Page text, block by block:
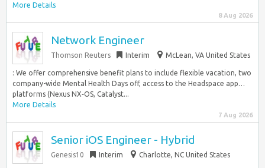
More Details
8 Aug 2026
Network Engineer
Thomson Reuters Interim McLean, VA United States
: We offer comprehensive benefit plans to include flexible vacation, two
company-wide Mental Health Days off, access to the Headspace app…
platforms (Nexus NX‑OS, Catalyst...
More Details
7 Aug 2026
Senior iOS Engineer - Hybrid
Genesis10 Interim Charlotte, NC United States